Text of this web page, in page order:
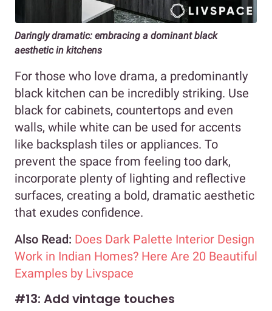
Daringly dramatic: embracing a dominant black
aesthetic in kitchens
For those who love drama, a predominantly
black kitchen can be incredibly striking. Use
black for cabinets, countertops and even
walls, while white can be used for accents
like backsplash tiles or appliances. To
prevent the space from feeling too dark,
incorporate plenty of lighting and reflective
surfaces, creating a bold, dramatic aesthetic
that exudes confidence.
Also Read: Does Dark Palette Interior Design
Work in Indian Homes? Here Are 20 Beautiful
Examples by Livspace
#13: Add vintage touches